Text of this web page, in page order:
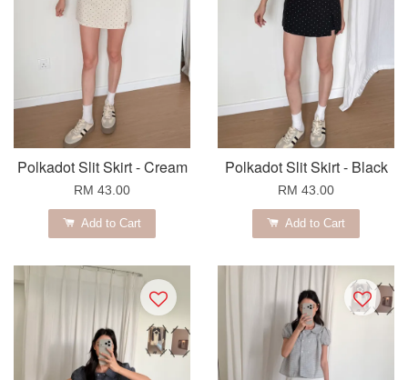
Polkadot Slit Skirt - Cream
RM 43.00
Add to Cart
Polkadot Slit Skirt - Black
RM 43.00
Add to Cart